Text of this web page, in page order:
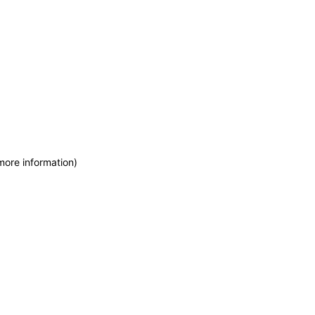
information)